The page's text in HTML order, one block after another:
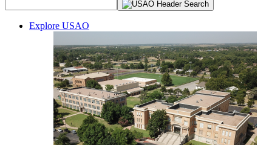
Explore USAO